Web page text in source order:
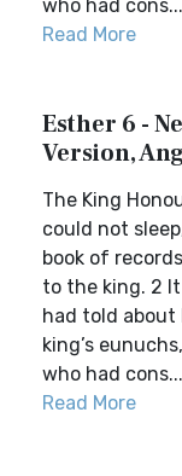
who had cons...
Read More
Esther 6 -
Version,
The King
could not
book of
to the king. 2
had told about
king’s
who had cons...
Read More